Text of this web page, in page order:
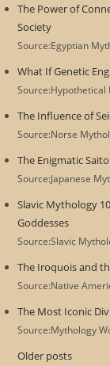
The Power of
Society
Source:Egyptian
What If Genetic
Source:Hypothetical
The Influence of
Source:Norse
The Enigmatic
Source:Japanese
Slavic Mythology
Goddesses
Source:Slavic
The Iroquois and
Source:Native
The Most Iconic
Source:Mythology
Older posts